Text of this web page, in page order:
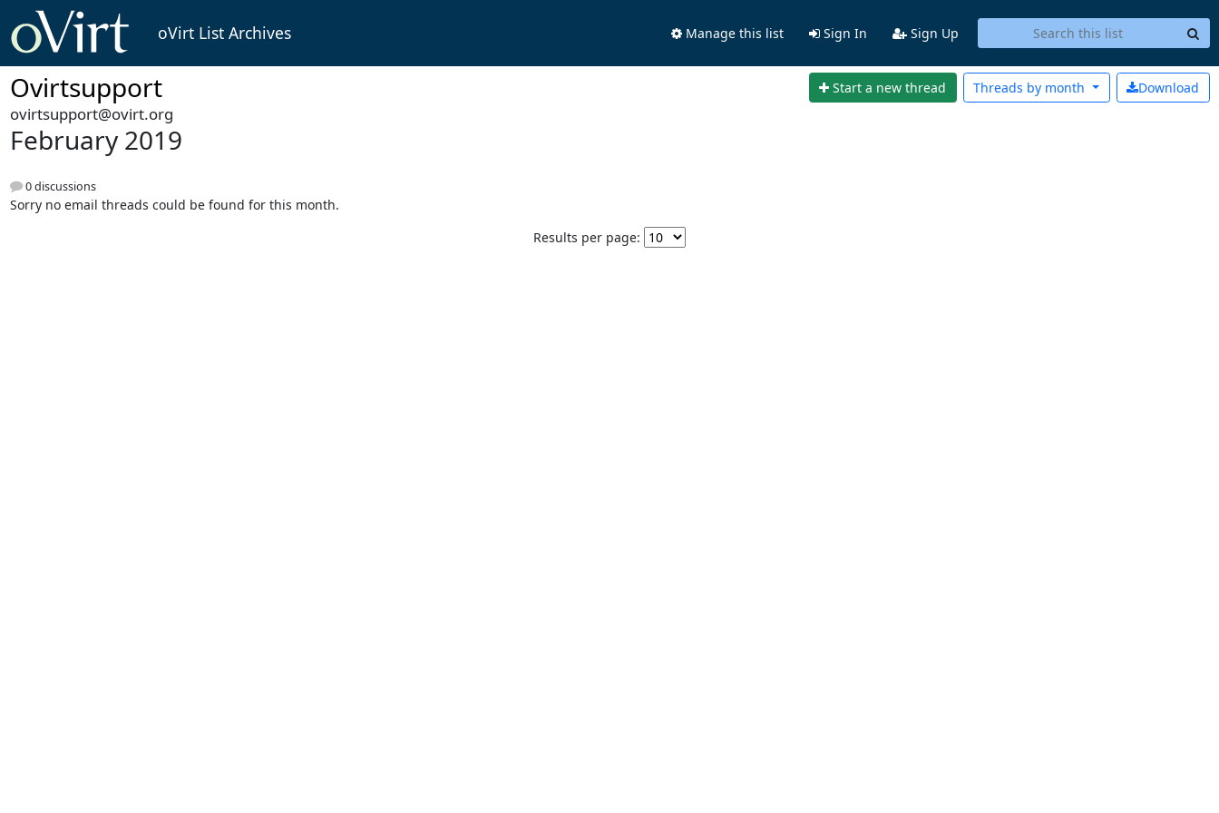
oVirt List Archives Manage this list Sign In Sign Up
Ovirtsupport Start a new thread Download
Threads by month
ovirtsupport@ovirt.org
February 2019
0 discussions
Sorry no email threads could be found for this month.
Results per page: